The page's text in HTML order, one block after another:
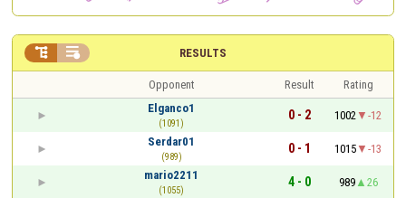
RESULTS
 
Opponent Result
Rating
Elganco1
(1091)
0 - 2 1002
-12
Serdar01
(989)
0 - 1 1015
-13
mario2211
(1055)
4 - 0 989
26